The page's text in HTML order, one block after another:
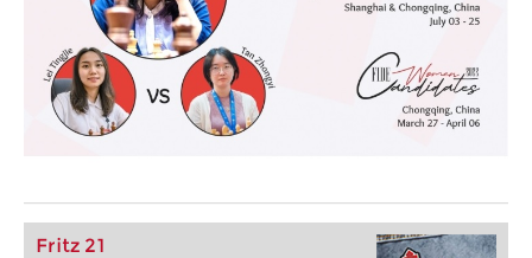
Fritz 21